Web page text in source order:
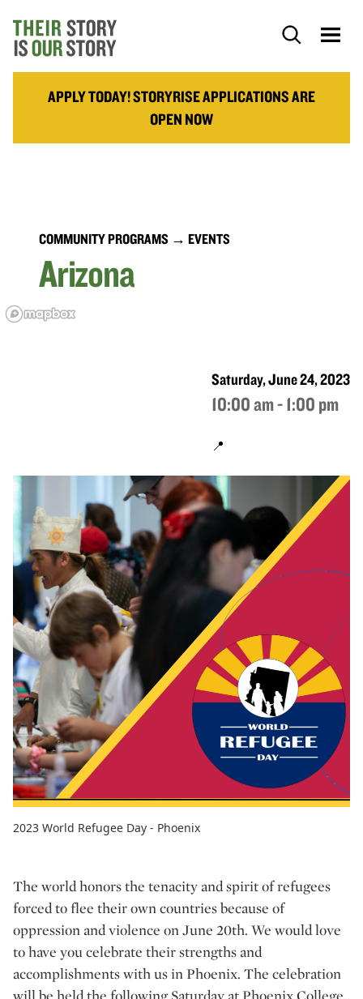
APPLY TODAY! STORYRISE APPLICATIONS ARE
OPEN NOW
COMMUNITY PROGRAMS → EVENTS
Arizona
Saturday, June 24, 2023
10:00 am - 1:00 pm
📍
2023 World Refugee Day - Phoenix
The world honors the tenacity and spirit of refugees
forced to flee their own countries because of
oppression and violence on June 20th. We would love
to have you celebrate their strengths and
accomplishments with us in Phoenix. The celebration
will be held the following Saturday at Phoenix College.